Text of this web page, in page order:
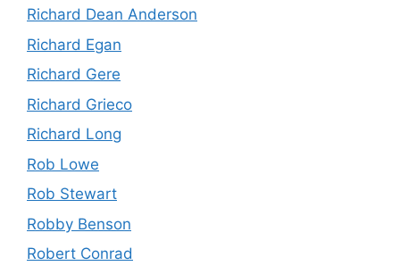
Richard Dean Anderson
Richard Egan
Richard Gere
Richard Grieco
Richard Long
Rob Lowe
Rob Stewart
Robby Benson
Robert Conrad